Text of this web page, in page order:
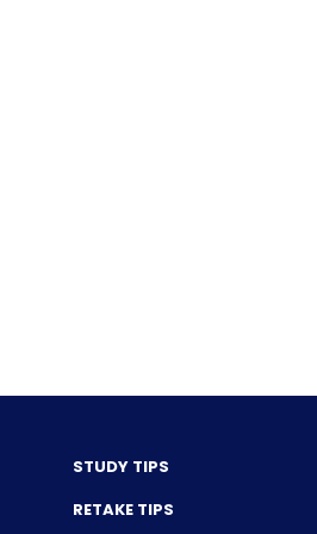
STUDY TIPS
RETAKE TIPS